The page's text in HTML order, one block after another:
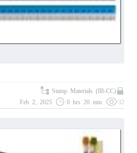
Stamp Materials (IB-CC)
Feb 2, 2025
0 hrs 20 min 32